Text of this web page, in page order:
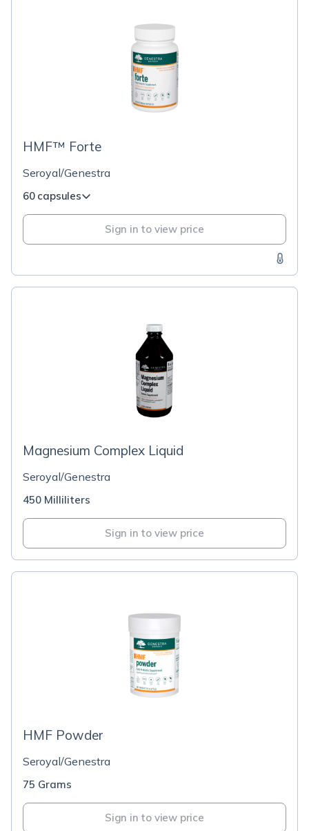
HMF™ Forte
Seroyal/Genestra
60 capsules
Sign in to view price
Magnesium Complex Liquid
Seroyal/Genestra
450 Milliliters
Sign in to view price
HMF Powder
Seroyal/Genestra
75 Grams
Sign in to view price